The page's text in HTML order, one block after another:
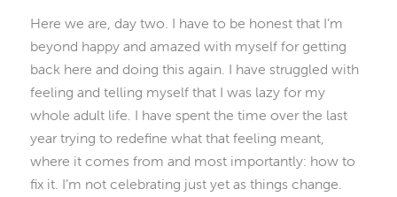
Here we are, day two. I have to be honest that I’m
beyond happy and amazed with myself for getting
back here and doing this again. I have struggled with
feeling and telling myself that I was lazy for my
whole adult life. I have spent the time over the last
year trying to redefine what that feeling meant,
where it comes from and most importantly: how to
fix it. I’m not celebrating just yet as things change.